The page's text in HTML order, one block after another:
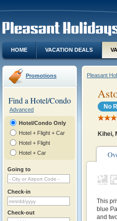
HOME VACATION DEALS
Promotions
Find a Hotel/Condo
Advanced
Hotel/Condo Only
Hotel + Flight + Car
Hotel + Flight
Hotel + Car
Going to
Check-in
Check-out
Pleasant
No
Kihei,
This
blue
and